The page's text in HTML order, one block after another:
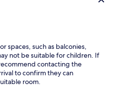
spaces, such as balconies,
not be suitable for children. If
contacting the
to confirm they can
room.